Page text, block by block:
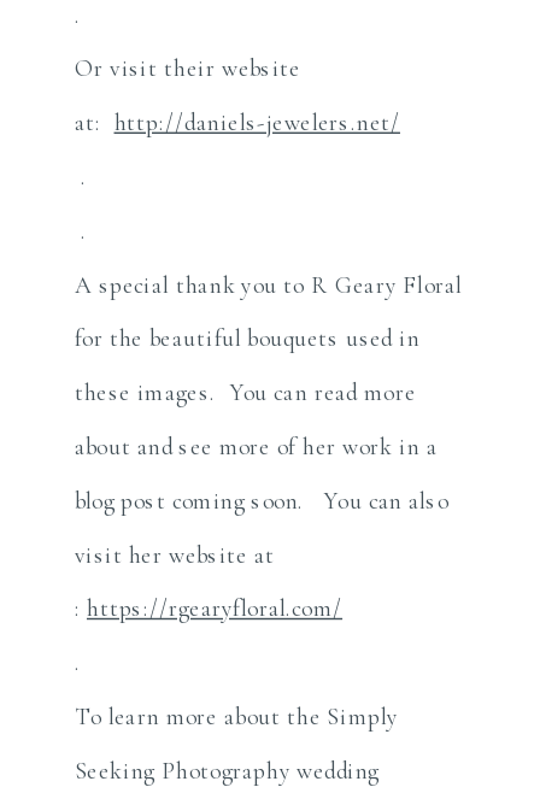
.
Or visit their website
at: http://daniels-jewelers.net/
.
.
A special thank you to R Geary Floral
for the beautiful bouquets used in
these images. You can read more
about and see more of her work in a
blog post coming soon. You can also
visit her website at
: https://rgearyfloral.com/
.
To learn more about the Simply
Seeking Photography wedding